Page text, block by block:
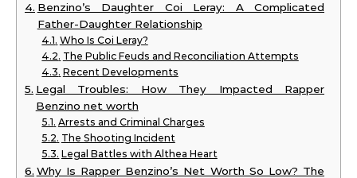
Benzino’s Daughter Coi Leray: A Complicated
Father-Daughter Relationship
Who Is Coi Leray?
The Public Feuds and Reconciliation Attempts
Recent Developments
Legal Troubles: How They Impacted Rapper
Benzino net worth
Arrests and Criminal Charges
The Shooting Incident
Legal Battles with Althea Heart
Why Is Rapper Benzino’s Net Worth So Low? The